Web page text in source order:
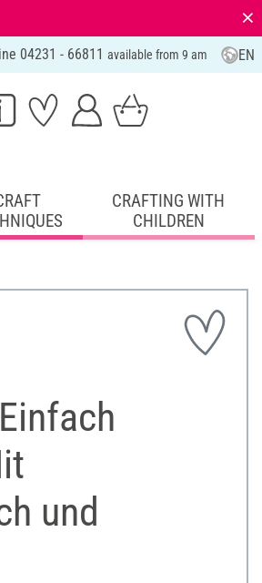
⨯
04231 - 66811 available from 9 am EN
CRAFTING WITH
CHILDREN
und